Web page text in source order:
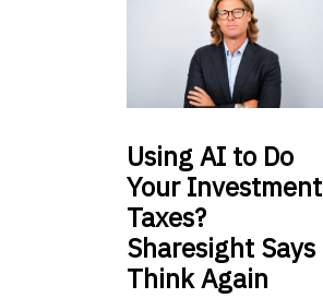
UsingAI to Do
Your Investment
Taxes?
Sharesight Says
Think Again